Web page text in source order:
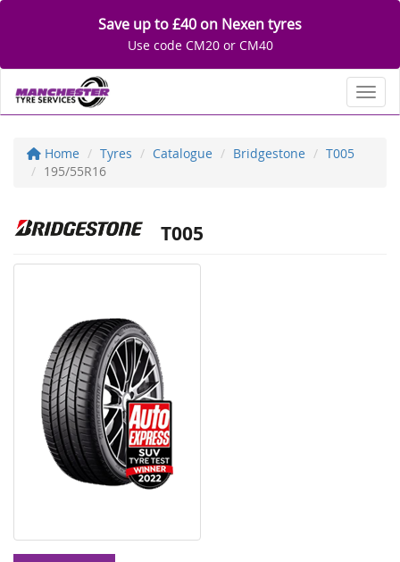
Save up to £40 on Nexen tyres
Use code CM20 or CM40
Home Tyres Catalogue Bridgestone
T005
195/55R16
T005